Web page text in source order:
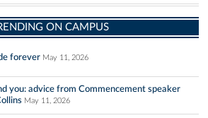
ON CAMPUS
forever May 11, 2026
you: advice from Commencement speaker
May 11, 2026